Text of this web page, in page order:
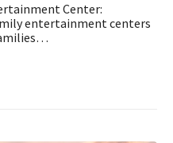
Center:
entertainment centers